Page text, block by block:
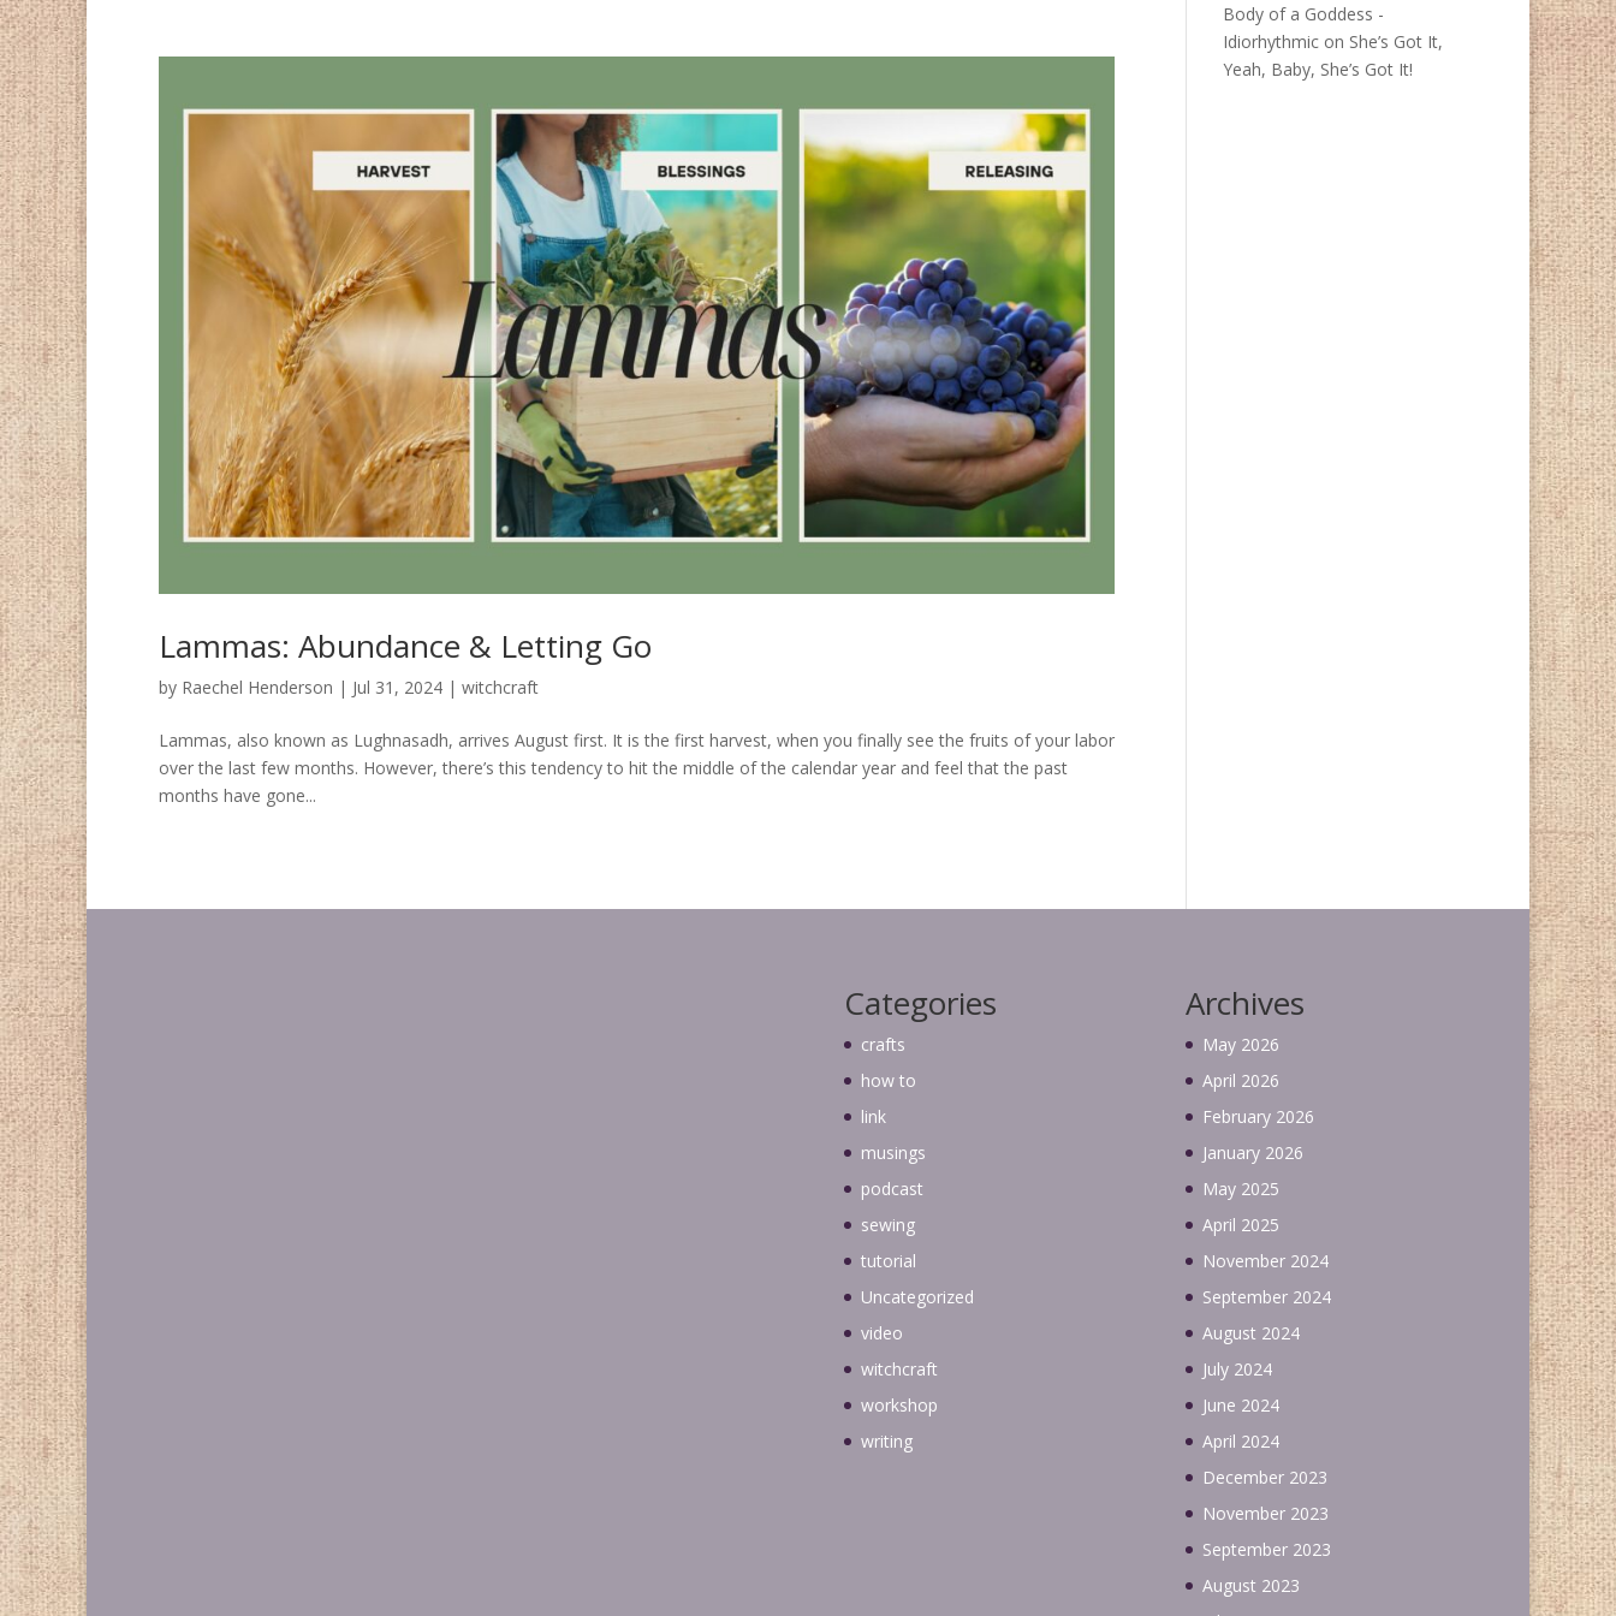
Lammas: Abundance & Letting Go
by Raechel Henderson | Jul 31, 2024 | witchcraft
Lammas, also known as Lughnasadh, arrives August first. It is the first harvest, when you finally see the fruits of your labor
over the last few months. However, there’s this tendency to hit the middle of the calendar year and feel that the past
months have gone...
Body of a Goddess -
Idiorhythmicon She’s Got It,
Yeah, Baby, She’s Got It!
Categories
crafts
how to
link
musings
podcast
sewing
tutorial
Uncategorized
video
witchcraft
workshop
writing
Archives
May 2026
April 2026
February 2026
January 2026
May 2025
April 2025
November 2024
September 2024
August 2024
July 2024
June 2024
April 2024
December 2023
November 2023
September 2023
August 2023